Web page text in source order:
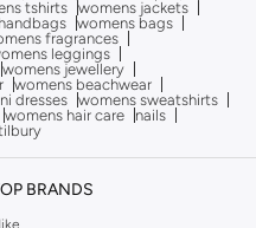
tshirts
womens jackets
handbags womens bags
fragrances
leggings
womens jewellery
womens beachwear
dresses womens sweatshirts
womens hair care
nails
BRANDS